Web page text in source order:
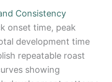
Consistency
onset time, peak
development time
repeatable roast
showing